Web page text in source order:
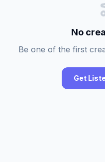
No
Be one of the first
Get